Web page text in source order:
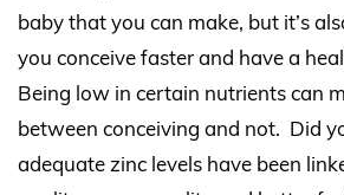
baby that you can make, but it’s
you conceive faster and have a
Being low in certain nutrients can
between conceiving and not. Did
adequate zinc levels have been